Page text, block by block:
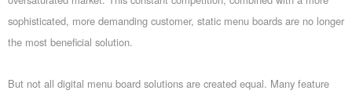
sophisticated, more demanding customer, static menu boards are no longer
the most beneficial solution.
But not all digital menu board solutions are created equal. Many feature